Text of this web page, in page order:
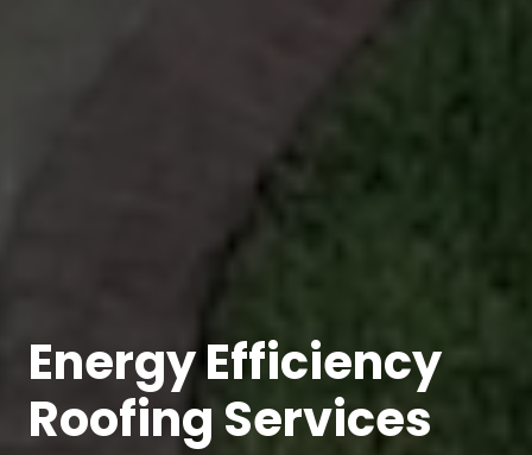
Energy Efficiency
Roofing Services